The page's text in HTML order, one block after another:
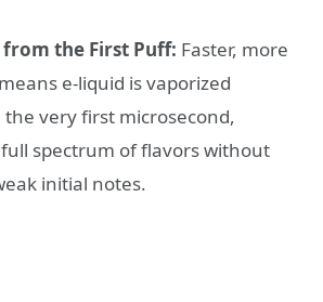
from the First Puff: Faster, more
e-liquid is vaporized
very first microsecond,
spectrum of flavors without
initial notes.